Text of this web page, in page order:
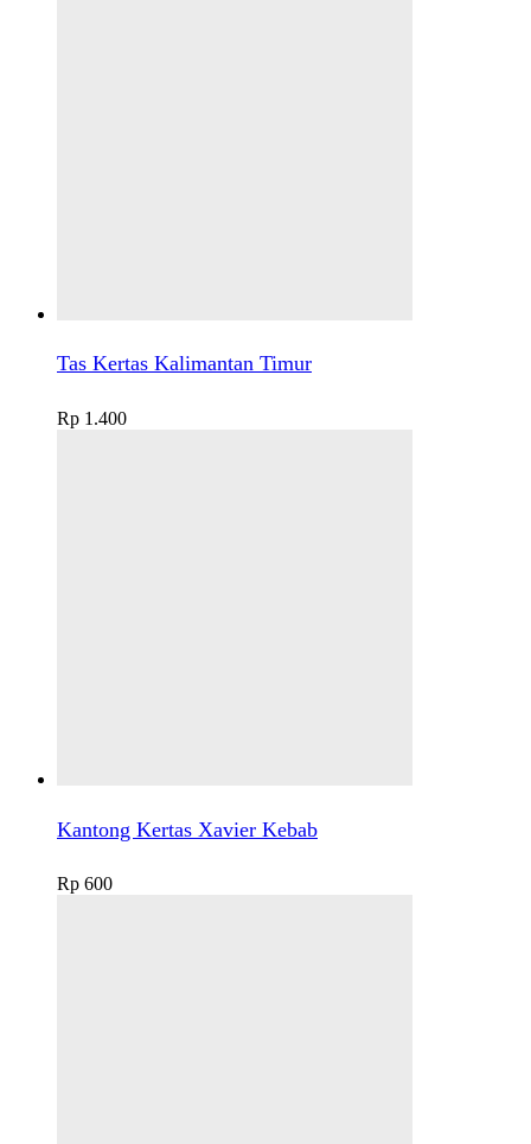
Tas Kertas Kalimantan Timur
Rp 1.400
Kantong Kertas Xavier Kebab
Rp 600